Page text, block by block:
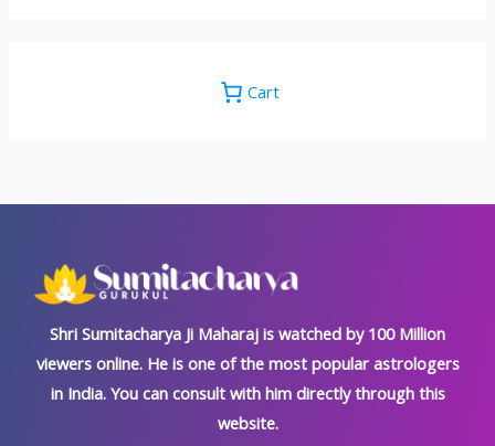
Cart
Shri Sumitacharya Ji Maharaj is watched by 100 Million
viewers online. He is one of the most popular astrologers
in India. You can consult with him directly through this
website.